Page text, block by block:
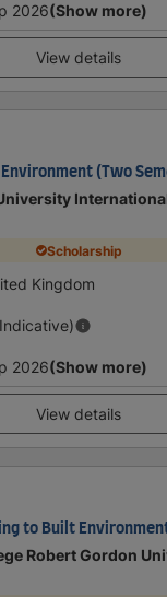
2026(Show more)
View details
(Two
Scholarship
Kingdom
2026(Show more)
View details
to Built
Robert Gordon